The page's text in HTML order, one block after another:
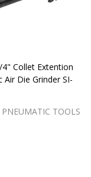
Collet Extention
Air Die Grinder SI-
TOOLS